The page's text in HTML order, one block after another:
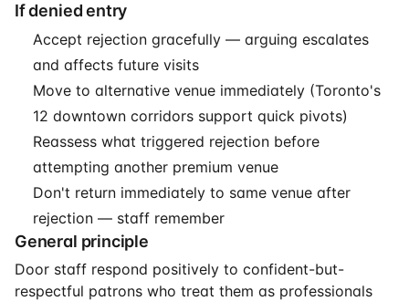
If denied entry
Accept rejection gracefully — arguing escalates
and affects future visits
Move to alternative venue immediately (Toronto's
12 downtown corridors support quick pivots)
Reassess what triggered rejection before
attempting another premium venue
Don't return immediately to same venue after
rejection — staff remember
General principle
Door staff respond positively to confident-but-
respectful patrons who treat them as professionals